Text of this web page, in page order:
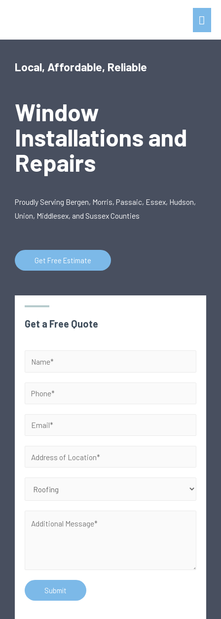
Local, Affordable, Reliable
Window
Installations and
Repairs
Proudly Serving Bergen, Morris, Passaic, Essex, Hudson,
Union, Middlesex, and Sussex Counties
Get Free Estimate
Get a Free Quote
Submit